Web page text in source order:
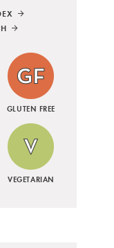
GLUTEN FREE
VEGETARIAN